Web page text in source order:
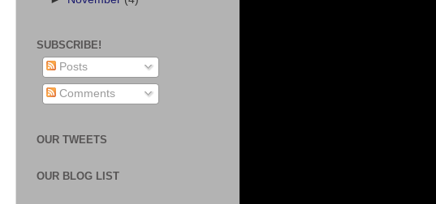
SUBSCRIBE!
Posts
Comments
OUR TWEETS
OUR BLOG LIST